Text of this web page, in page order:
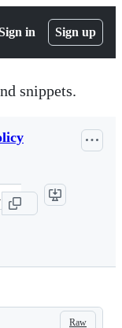
in Sign up
snippets.
Raw